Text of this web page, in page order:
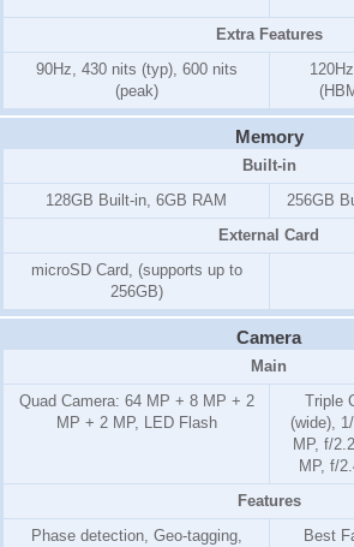
Extra Features
90Hz, 430 nits (typ), 600 nits
(peak)
Memory
Built-in
128GB Built-in, 6GB RAM
256GB
External Card
microSD Card, (supports up to
256GB)
Camera
Main
Quad Camera: 64 MP + 8 MP + 2
MP + 2 MP, LED Flash
Triple
(wide),
MP, f/
MP, f/
Features
Phase detection, Geo-tagging,
Best